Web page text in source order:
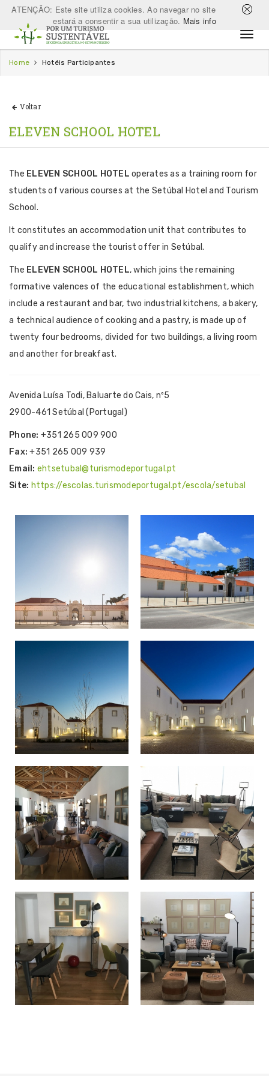
ATENÇÃO: Este site utiliza cookies. Ao navegar no site
estará a consentir a sua utilização. Mais info
Home Hotéis Participantes
Voltar
ELEVEN SCHOOL HOTEL
The ELEVEN SCHOOL HOTEL operates as a training room for
students of various courses at the Setúbal Hotel and Tourism
School.
It constitutes an accommodation unit that contributes to
qualify and increase the tourist offer in Setúbal.
The ELEVEN SCHOOL HOTEL, which joins the remaining
formative valences of the educational establishment, which
include a restaurant and bar, two industrial kitchens, a bakery,
a technical audience of cooking and a pastry, is made up of
twenty four bedrooms, divided for two buildings, a living room
and another for breakfast.
Avenida Luísa Todi, Baluarte do Cais, nº5
2900-461 Setúbal (Portugal)
Phone: +351 265 009 900
Fax: +351 265 009 939
Email: ehtsetubal@turismodeportugal.pt
Site: https://escolas.turismodeportugal.pt/escola/setubal